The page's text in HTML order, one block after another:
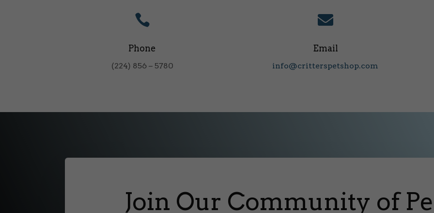

Phone
(224) 856 – 5780

Email
info@critterspetshop.com
Join Our Community of